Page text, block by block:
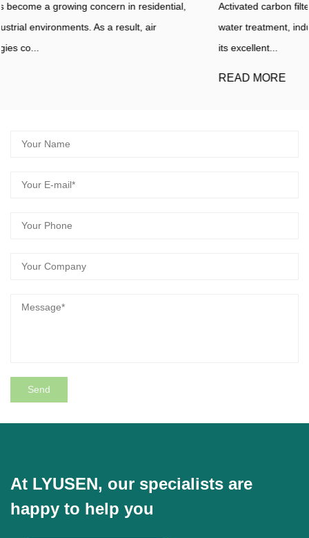
Activated carbon filter material is widely used in air purification,
water treatment, industrial filtration, and odor control because of
its excellent...
At LYUSEN, our specialists are
happy to help you